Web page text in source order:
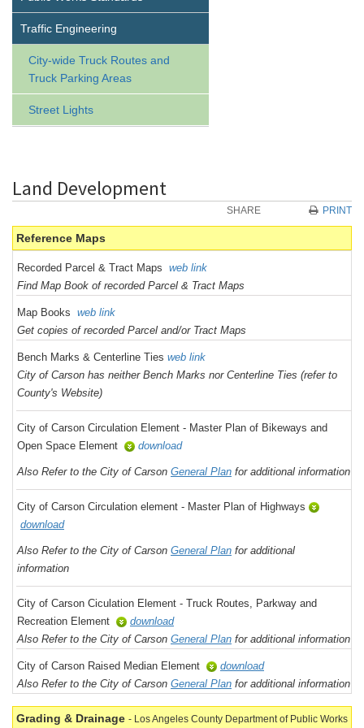
Traffic Engineering
City-wide Truck Routes and
Truck Parking Areas
Street Lights
Land Development
SHARE PRINT
Reference Maps
Recorded Parcel & Tract Maps web link
Find Map Book of recorded Parcel & Tract Maps
Map Books web link
Get copies of recorded Parcel and/or Tract Maps
Bench Marks & Centerline Ties web link
City of Carson has neither Bench Marks nor Centerline Ties (refer to
County's Website)
City of Carson Circulation Element - Master Plan of Bikeways and
Open Space Element
download
Also Refer to the City of Carson General Plan for additional information
City of Carson Circulation element - Master Plan of Highways
download
Also Refer to the City of Carson General Plan for additional
information
City of Carson Ciculation Element - Truck Routes, Parkway and
Recreation Element
download
Also Refer to the City of Carson General Plan for additional information
City of Carson Raised Median Element
download
Also Refer to the City of Carson General Plan for additional information
Grading & Drainage - Los Angeles County Department of Public Works